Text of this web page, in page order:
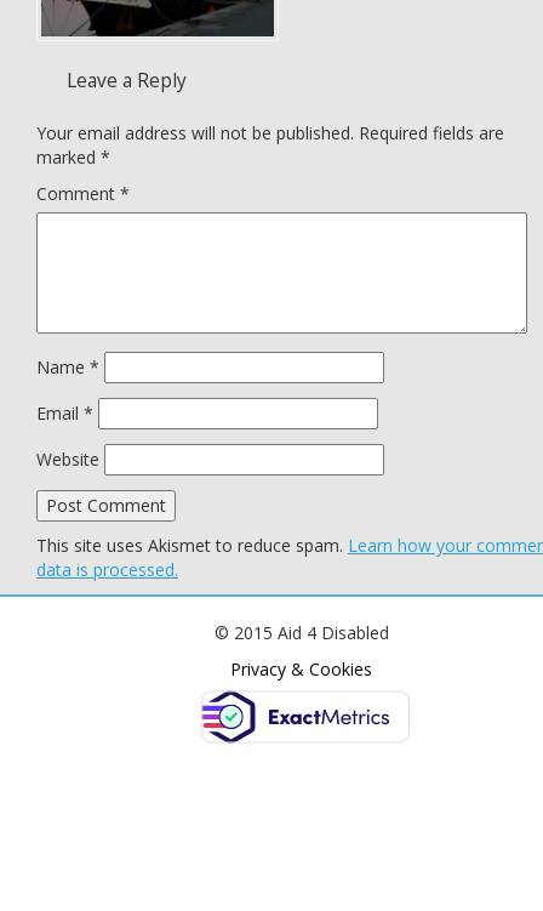
Leave a Reply
Your email address will not be published. Required fields are
marked *
Comment *
Name *
Email *
Website
This site uses Akismet to reduce spam. Learn how your
data is processed.
© 2015 Aid 4 Disabled
Privacy & Cookies